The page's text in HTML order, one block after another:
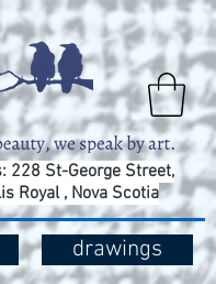
228 St-George Street,
Royal , Nova Scotia
drawings